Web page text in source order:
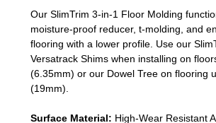
Our SlimTrim 3-in-1 Floor Molding
moisture-proof reducer, t-molding, and
flooring with a lower profile. Use our
Versatrack Shims when installing on
(6.35mm) or our Dowel Tree on flooring
(19mm)
Surface Material: High-Wear Resistant